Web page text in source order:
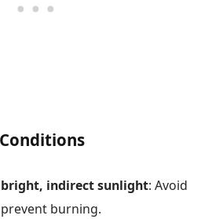
indirect sunlight: Avoid
burning.